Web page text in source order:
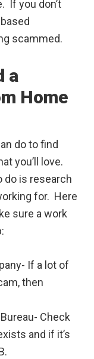
If you don’t
scammed.
a
Home
do to find
you’ll love.
do is research
for. Here
sure a work
If a lot of
then
Check
and if it’s